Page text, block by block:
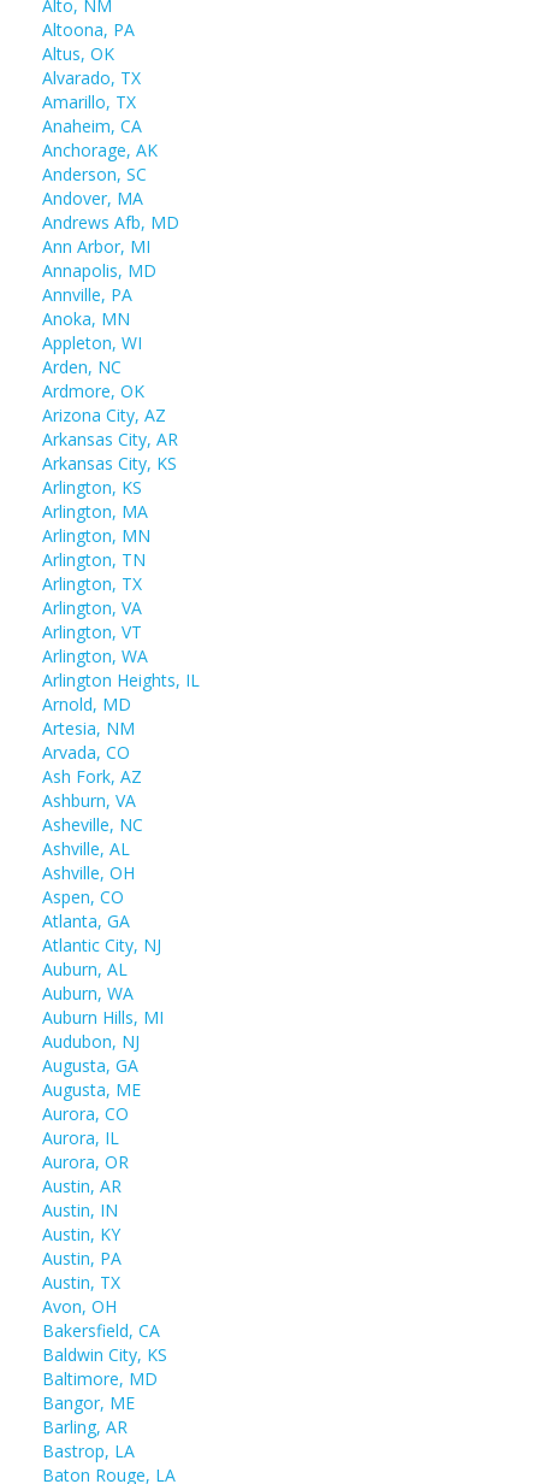
Alto, NM
Altoona, PA
Altus, OK
Alvarado, TX
Amarillo, TX
Anaheim, CA
Anchorage, AK
Anderson, SC
Andover, MA
Andrews Afb, MD
Ann Arbor, MI
Annapolis, MD
Annville, PA
Anoka, MN
Appleton, WI
Arden, NC
Ardmore, OK
Arizona City, AZ
Arkansas City, AR
Arkansas City, KS
Arlington, KS
Arlington, MA
Arlington, MN
Arlington, TN
Arlington, TX
Arlington, VA
Arlington, VT
Arlington, WA
Arlington Heights, IL
Arnold, MD
Artesia, NM
Arvada, CO
Ash Fork, AZ
Ashburn, VA
Asheville, NC
Ashville, AL
Ashville, OH
Aspen, CO
Atlanta, GA
Atlantic City, NJ
Auburn, AL
Auburn, WA
Auburn Hills, MI
Audubon, NJ
Augusta, GA
Augusta, ME
Aurora, CO
Aurora, IL
Aurora, OR
Austin, AR
Austin, IN
Austin, KY
Austin, PA
Austin, TX
Avon, OH
Bakersfield, CA
Baldwin City, KS
Baltimore, MD
Bangor, ME
Barling, AR
Bastrop, LA
Baton Rouge, LA